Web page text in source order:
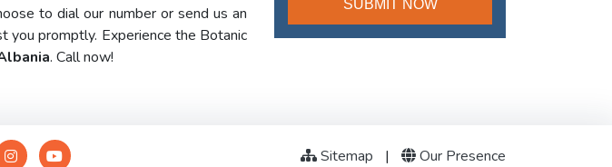
to dial our number or send us an
you promptly. Experience the Botanic
. Call now!
Sitemap | Our Presence